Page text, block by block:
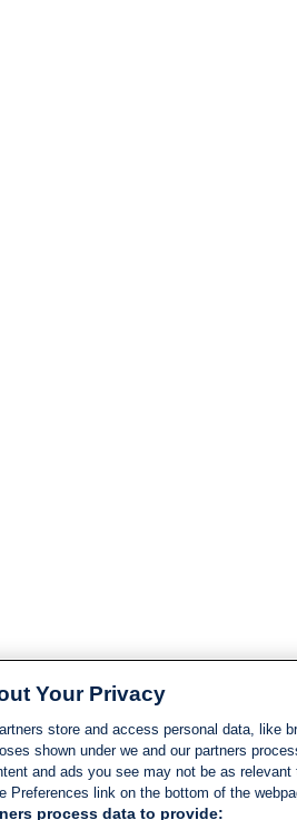
Your Privacy
store and access personal data, like
shown under we and our partners
and ads you see may not be as
Preferences link on the bottom of the
process data to provide: